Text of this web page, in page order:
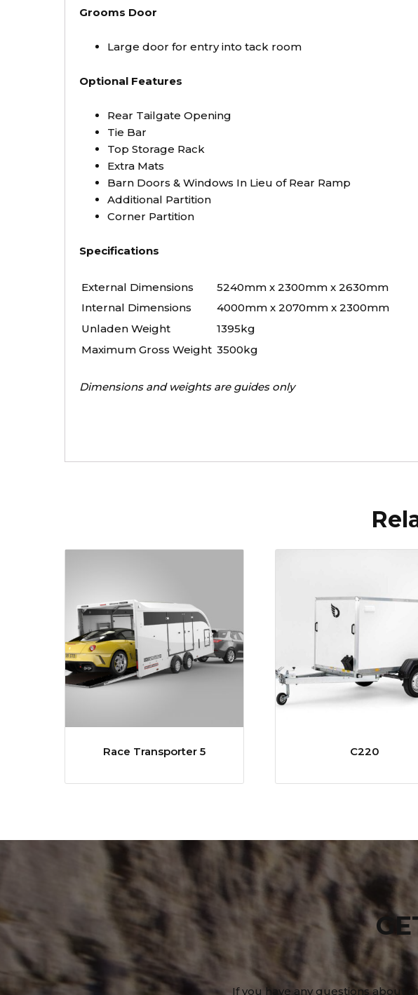
Grooms Door
Large door for entry into tack room
Optional Features
Rear Tailgate Opening
Tie Bar
Top Storage Rack
Extra Mats
Barn Doors & Windows In Lieu of Rear Ramp
Additional Partition
Corner Partition
Specifications
External Dimensions
5240mm x 2300mm x 2630mm
Internal Dimensions
4000mm x 2070mm x 2300mm
Unladen Weight
1395kg
Maximum Gross Weight 3500kg
Dimensions and weights are guides only
Race Transporter 5 C220
If you have any questions about